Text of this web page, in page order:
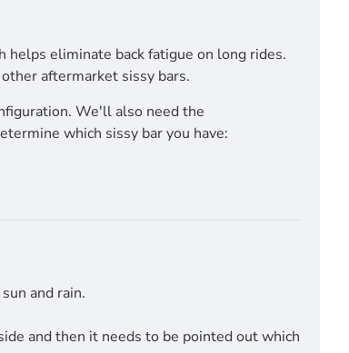
eliminate back fatigue on long rides.
aftermarket sissy bars.
We'll also need the
which sissy bar you have:
and rain.
and then it needs to be pointed out which